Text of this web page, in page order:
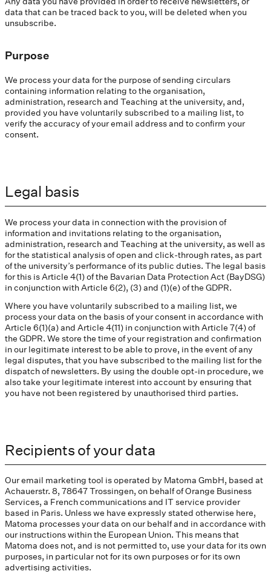
data that can be traced back to you, will be deleted when you
unsubscribe.
Purpose
We process your data for the purpose of sending circulars
containing information relating to the organisation,
administration, research and Teaching at the university, and,
provided you have voluntarily subscribed to a mailing list, to
verify the accuracy of your email address and to confirm your
consent.
Legal basis
We process your data in connection with the provision of
information and invitations relating to the organisation,
administration, research and Teaching at the university, as well as
for the statistical analysis of open and click-through rates, as part
of the university’s performance of its public duties. The legal basis
for this is Article 4(1) of the Bavarian Data Protection Act (BayDSG)
in conjunction with Article 6(2), (3) and (1)(e) of the GDPR.
Where you have voluntarily subscribed to a mailing list, we
process your data on the basis of your consent in accordance with
Article 6(1)(a) and Article 4(11) in conjunction with Article 7(4) of
the GDPR. We store the time of your registration and confirmation
in our legitimate interest to be able to prove, in the event of any
legal disputes, that you have subscribed to the mailing list for the
dispatch of newsletters. By using the double opt-in procedure, we
also take your legitimate interest into account by ensuring that
you have not been registered by unauthorised third parties.
Recipients of your data
Our email marketing tool is operated by Matoma GmbH, based at
Achauerstr. 8, 78647 Trossingen, on behalf of Orange Business
Services, a French communications and IT service provider
based in Paris. Unless we have expressly stated otherwise here,
Matoma processes your data on our behalf and in accordance with
our instructions within the European Union. This means that
Matoma does not, and is not permitted to, use your data for its own
purposes, in particular not for its own purposes or for its own
advertising activities.